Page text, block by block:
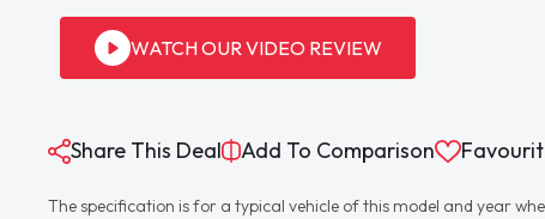
WATCH OUR VIDEO REVIEW
Share This Deal Add To Comparison
The specification is for a typical vehicle of this model and year